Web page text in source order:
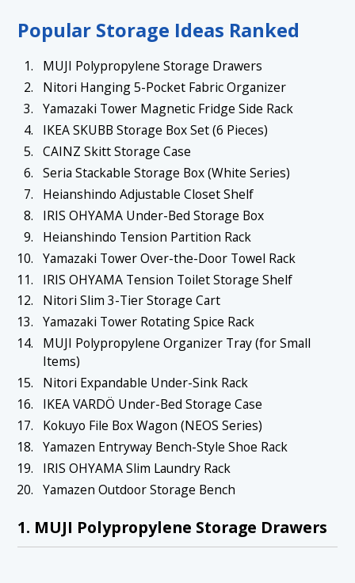
1.10 10. Yamazaki Tower Over-the-Door Towel Rack
1.11 11. IRIS OHYAMA Tension Toilet Storage Shelf
1.12 12. Nitori Slim 3-Tier Storage Cart
1.13 13. Yamazaki Tower Rotating Spice Rack
1.14 14. MUJI Polypropylene Organizer Tray (for Small
Items)
1.15 15. Nitori Expandable Under-Sink Rack
1.16 16. IKEA VARDÖ Under-Bed Storage Case
1.18 18. Yamazen Entryway Bench-Style Shoe Rack
1.19 19. IRIS OHYAMA Slim Laundry Rack
1.20 20. Yamazen Outdoor Storage Bench
Popular Storage Ideas Ranked
MUJI Polypropylene Storage Drawers
Nitori Hanging 5-Pocket Fabric Organizer
Yamazaki Tower Magnetic Fridge Side Rack
IKEA SKUBB Storage Box Set (6 Pieces)
CAINZ Skitt Storage Case
Seria Stackable Storage Box (White Series)
Heianshindo Adjustable Closet Shelf
IRIS OHYAMA Under-Bed Storage Box
Heianshindo Tension Partition Rack
Yamazaki Tower Over-the-Door Towel Rack
IRIS OHYAMA Tension Toilet Storage Shelf
Nitori Slim 3-Tier Storage Cart
Yamazaki Tower Rotating Spice Rack
MUJI Polypropylene Organizer Tray (for Small
Items)
Nitori Expandable Under-Sink Rack
IKEA VARDÖ Under-Bed Storage Case
Kokuyo File Box Wagon (NEOS Series)
Yamazen Entryway Bench-Style Shoe Rack
IRIS OHYAMA Slim Laundry Rack
Yamazen Outdoor Storage Bench
1. MUJI Polypropylene Storage Drawers